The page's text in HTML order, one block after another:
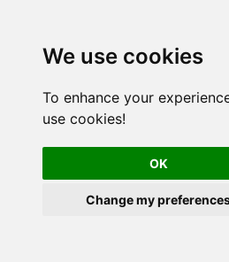
We use cookies
To enhance your
use cookies!
OK
Change my
Enter the desired Procedure